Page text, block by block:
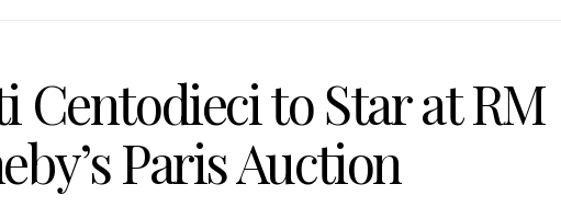
Centodieci to Star at RM
Paris Auction